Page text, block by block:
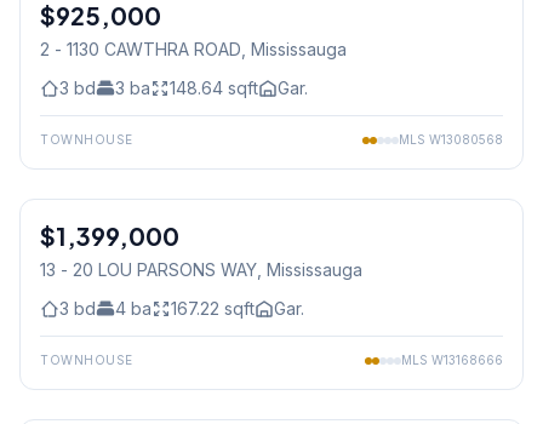
Condo
$925,000
2 - 1130 CAWTHRA ROAD , Mississauga
3 bd 3 ba 148.64 sqft Gar.
TOWNHOUSE MLS W13080568
Condo
$1,399,000
13 - 20 LOU PARSONS WAY , Mississauga
3 bd 4 ba 167.22 sqft Gar.
TOWNHOUSE MLS W13168666